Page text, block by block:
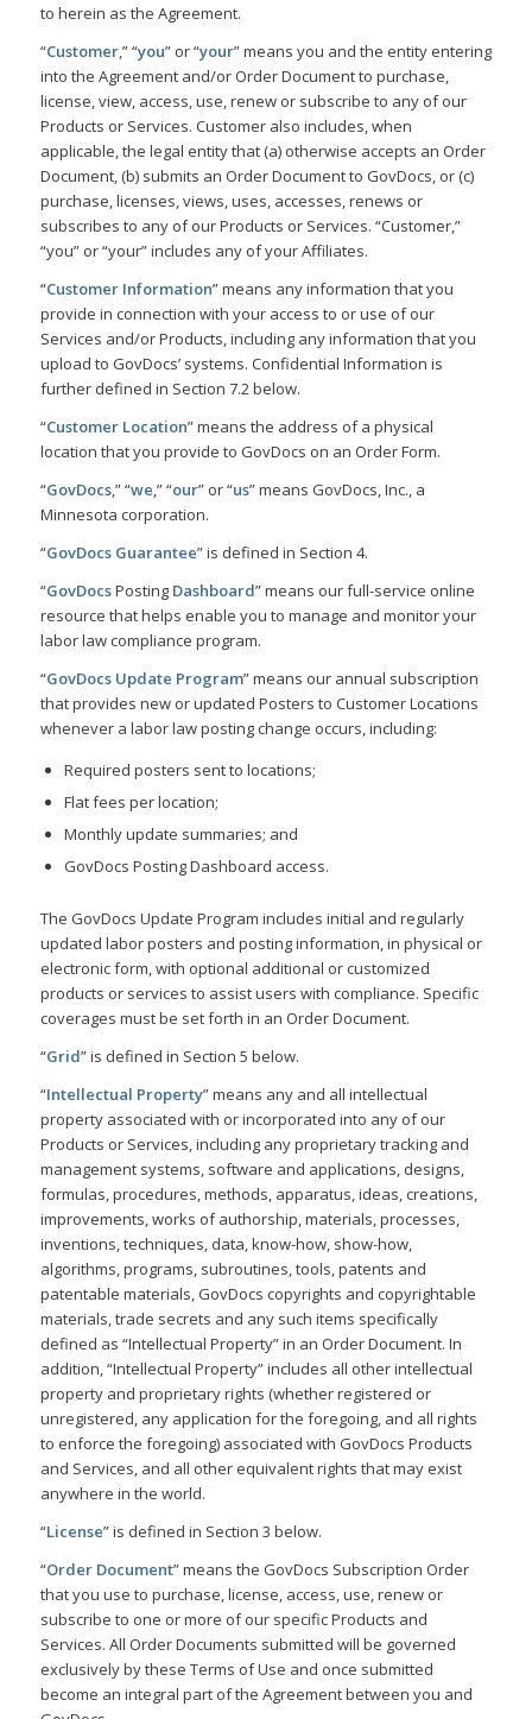
to herein as the Agreement.
“Customer,” “you” or “your” means you and the entity entering
into the Agreement and/or Order Document to purchase,
license, view, access, use, renew or subscribe to any of our
Products or Services. Customer also includes, when
applicable, the legal entity that (a) otherwise accepts an Order
Document, (b) submits an Order Document to GovDocs, or (c)
purchase, licenses, views, uses, accesses, renews or
subscribes to any of our Products or Services. “Customer,”
“you” or “your” includes any of your Affiliates.
“Customer Information” means any information that you
provide in connection with your access to or use of our
Services and/or Products, including any information that you
upload to GovDocs’ systems. Confidential Information is
further defined in Section 7.2 below.
“Customer Location” means the address of a physical
location that you provide to GovDocs on an Order Form.
“GovDocs,” “we,” “our” or “us” means GovDocs, Inc., a
Minnesota corporation.
“GovDocs Guarantee” is defined in Section 4.
“GovDocsPosting Dashboard” means our full-service online
resource that helps enable you to manage and monitor your
labor law compliance program.
“GovDocs Update Program” means our annual subscription
that provides new or updated Posters to Customer Locations
whenever a labor law posting change occurs, including:
Required posters sent to locations;
Flat fees per location;
Monthly update summaries; and
GovDocs Posting Dashboard access.
The GovDocs Update Program includes initial and regularly
updated labor posters and posting information, in physical or
electronic form, with optional additional or customized
products or services to assist users with compliance. Specific
coverages must be set forth in an Order Document.
“Grid” is defined in Section 5 below.
“Intellectual Property” means any and all intellectual
property associated with or incorporated into any of our
Products or Services, including any proprietary tracking and
management systems, software and applications, designs,
formulas, procedures, methods, apparatus, ideas, creations,
improvements, works of authorship, materials, processes,
inventions, techniques, data, know-how, show-how,
algorithms, programs, subroutines, tools, patents and
patentable materials, GovDocs copyrights and copyrightable
materials, trade secrets and any such items specifically
defined as “Intellectual Property” in an Order Document. In
addition, “Intellectual Property” includes all other intellectual
property and proprietary rights (whether registered or
unregistered, any application for the foregoing, and all rights
to enforce the foregoing) associated with GovDocs Products
and Services, and all other equivalent rights that may exist
anywhere in the world.
“License” is defined in Section 3 below.
“Order Document” means the GovDocs Subscription Order
that you use to purchase, license, access, use, renew or
subscribe to one or more of our specific Products and
Services. All Order Documents submitted will be governed
exclusively by these Terms of Use and once submitted
become an integral part of the Agreement between you and